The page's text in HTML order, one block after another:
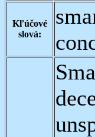
Kľúčové
slová: